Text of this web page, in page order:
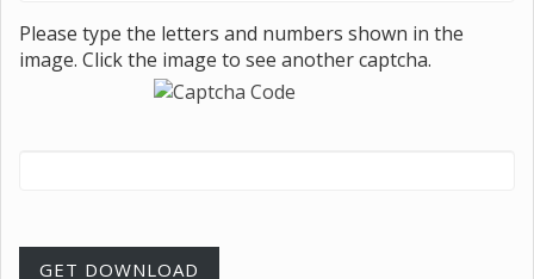
Please type the letters and numbers shown in the
image. Click the image to see another captcha.
GET DOWNLOAD